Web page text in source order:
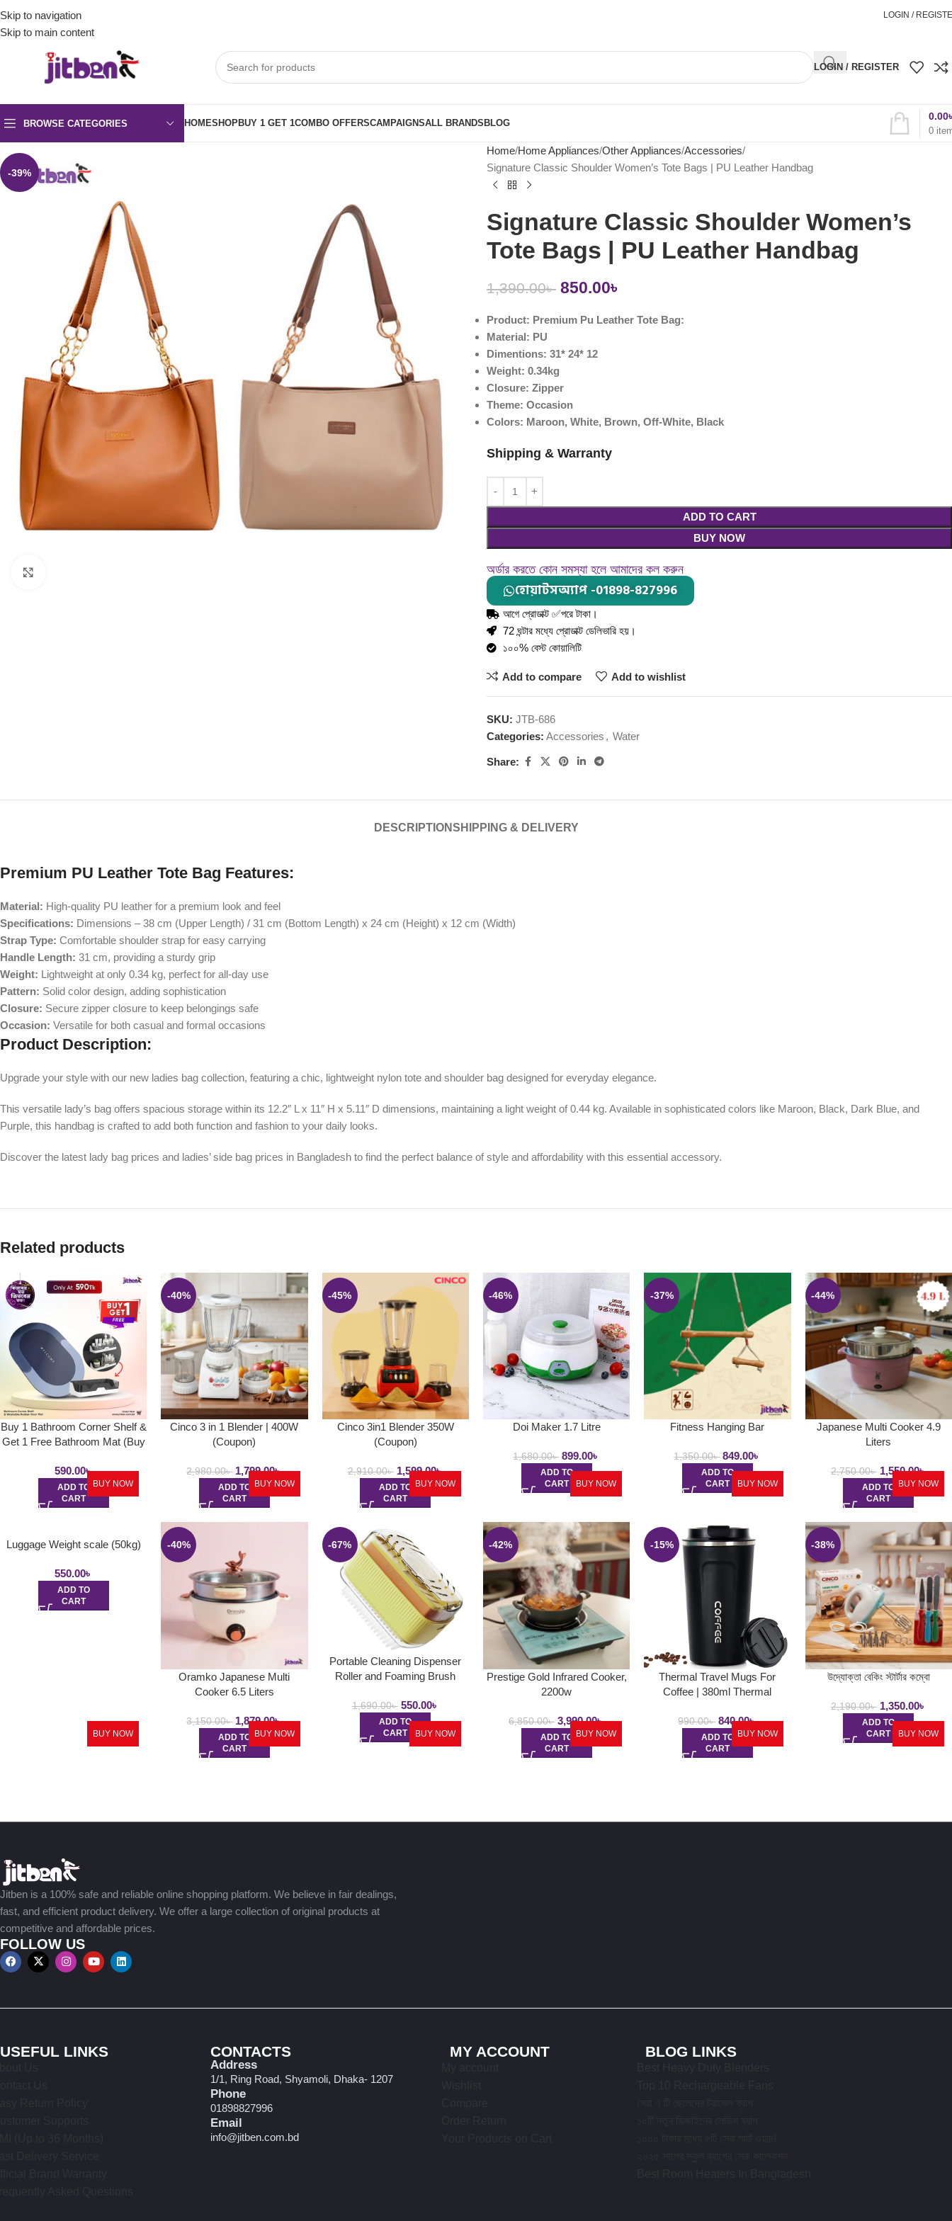
Skip to navigation
Skip to main content
LOGIN /
LOGIN / REGISTER
BROWSE CATEGORIES HOMESHOPBUY 1 GET 1COMBO OFFERSCAMPAIGNSALL BRANDS BLOG
0
0.00
-39%
Home Home Appliances Other Appliances Accessories
Signature Classic Shoulder Women’s Tote Bags | PU Leather Handbag
Signature Classic Shoulder Women’s
Tote Bags | PU Leather Handbag
1,390.00৳ 850.00৳
Product: Premium Pu Leather Tote Bag:
Material: PU
Dimentions: 31* 24* 12
Weight: 0.34kg
Closure: Zipper
Theme: Occasion
Colors: Maroon, White, Brown, Off-White, Black
Shipping & Warranty
ADD TO CART
BUY NOW
অর্ডার করতে কোন সমস্যা হলে আমাদের কল করুন
হোয়াটসঅ্যাপ -01898-827996
আগে প্রোডাক্ট ✅পরে টাকা।
72 ঘন্টার মধ্যে প্রোডাক্ট ডেলিভারি হয়।
১০০% বেস্ট কোয়ালিটি
Add to compare Add to wishlist
SKU: JTB-686
Categories: Accessories , Water
Share:
DESCRIPTIONSHIPPING & DELIVERY
Premium PU Leather Tote Bag Features:
Material: High-quality PU leather for a premium look and feel
Specifications: Dimensions – 38 cm (Upper Length) / 31 cm (Bottom Length) x 24 cm (Height) x 12 cm (Width)
Strap Type: Comfortable shoulder strap for easy carrying
Handle Length: 31 cm, providing a sturdy grip
Weight: Lightweight at only 0.34 kg, perfect for all-day use
Pattern: Solid color design, adding sophistication
Closure: Secure zipper closure to keep belongings safe
Occasion: Versatile for both casual and formal occasions
Product Description:
Upgrade your style with our new ladies bag collection, featuring a chic, lightweight nylon tote and shoulder bag designed for everyday elegance.
This versatile lady’s bag offers spacious storage within its 12.2″ L x 11″ H x 5.11″ D dimensions, maintaining a light weight of 0.44 kg. Available in sophisticated colors like Maroon, Black, Dark Blue, and
Purple, this handbag is crafted to add both function and fashion to your daily looks.
Discover the latest lady bag prices and ladies’ side bag prices in Bangladesh to find the perfect balance of style and affordability with this essential accessory.
Related products
Buy 1 Bathroom Corner Shelf &
Get 1 Free Bathroom Mat (Buy
590.00৳
ADD TO
CART
BUY NOW
-40%
Cinco 3 in 1 Blender | 400W
(Coupon)
2,980.00৳ 1,799.00৳
ADD TO
CART
BUY NOW
-45%
Cinco 3in1 Blender 350W
(Coupon)
2,910.00৳ 1,599.00৳
ADD TO
CART
BUY NOW
-46%
Doi Maker 1.7 Litre
1,680.00৳ 899.00৳
ADD TO
CART
BUY NOW
-37%
Fitness Hanging Bar
1,350.00৳ 849.00৳
ADD TO
CART
BUY NOW
-44%
Japanese Multi Cooker 4.9
Liters
2,750.00৳ 1,550.00৳
ADD TO
CART
BUY NOW
Luggage Weight scale (50kg)
550.00৳
ADD TO
CART
BUY NOW
-40%
Oramko Japanese Multi
Cooker 6.5 Liters
3,150.00৳ 1,879.00৳
ADD TO
CART
BUY NOW
-67%
Portable Cleaning Dispenser
Roller and Foaming Brush
1,690.00৳ 550.00৳
ADD TO
CART
BUY NOW
-42%
Prestige Gold Infrared Cooker,
2200w
6,850.00৳ 3,990.00৳
ADD TO
CART
BUY NOW
-15%
Thermal Travel Mugs For
Coffee | 380ml Thermal
Insulated Travel Coffee Mug
990.00৳ 840.00৳
ADD TO
CART
BUY NOW
-38%
উদ্যোক্তা বেকিং স্টার্টার কম্বো
2,190.00৳ 1,350.00৳
ADD TO
CART
BUY NOW
Jitben is a 100% safe and reliable online shopping platform. We believe in fair dealings,
fast, and efficient product delivery. We offer a large collection of original products at
competitive and affordable prices.
FOLLOW US
USEFUL LINKS CONTACTS
Address
1/1, Ring Road, Shyamoli, Dhaka- 1207
Phone
01898827996
Email
info@jitben.com.bd
MY ACCOUNT BLOG LINKS